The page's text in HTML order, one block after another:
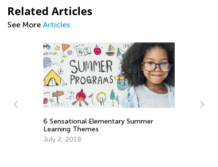
Related Articles
See More Articles
6 Sensational Elementary Summer
Learning Themes
July 2, 2018